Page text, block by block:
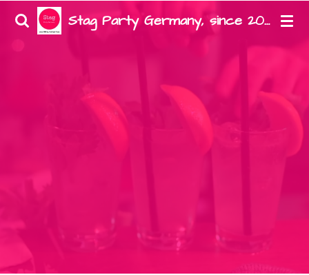
Zum
Hauptinhalt
Stag Party Germany, since 2008